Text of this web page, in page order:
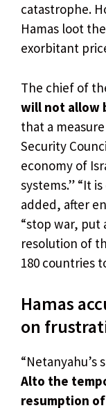
catastrophe.
Hamas loot
exorbitant
The chief of
will not allow
that a
Security
economy of
systems.” “It
added, after
“stop war, put
resolution of
180 countries
Hamas
on
Alto the
resumption